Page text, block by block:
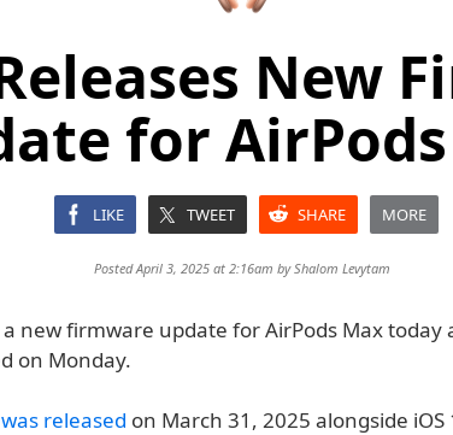
New
for
LIKE TWEET SHARE MORE
Posted April 3, 2025 at 2:16am byShalom Levytam
new firmware update for AirPods Max
on Monday.
was released on March 31, 2025 alongside iOS